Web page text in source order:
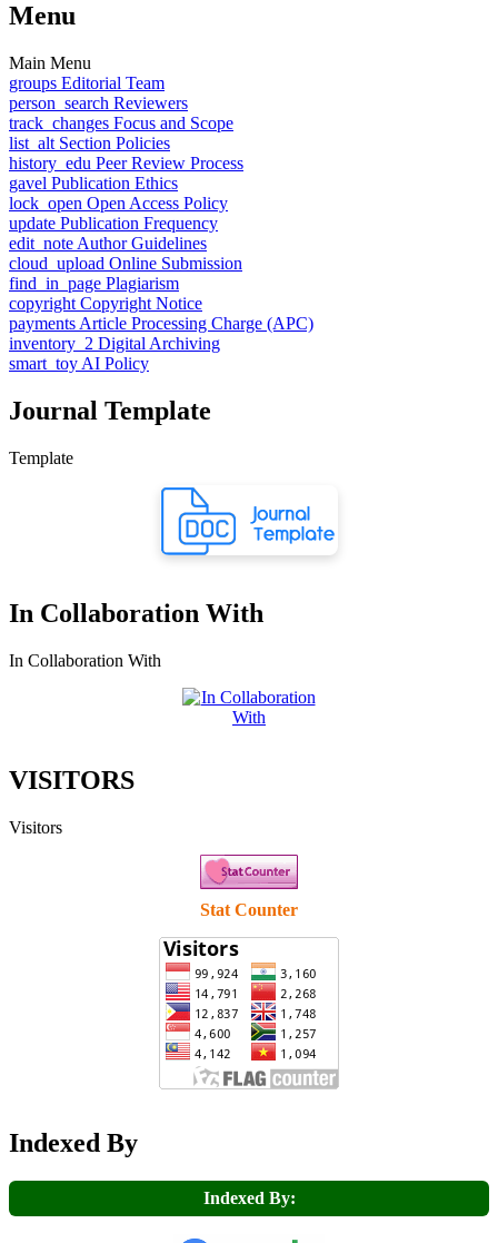
Menu
Main Menu
groups Editorial Team
person_search Reviewers
track_changes Focus and Scope
list_alt Section Policies
history_edu Peer Review Process
gavel Publication Ethics
lock_open Open Access Policy
update Publication Frequency
edit_note Author Guidelines
cloud_upload Online Submission
find_in_page Plagiarism
copyright Copyright Notice
payments Article Processing Charge (APC)
inventory_2 Digital Archiving
smart_toy AI Policy
Journal Template
Template
In Collaboration With
In Collaboration With
VISITORS
Visitors
Stat Counter
Indexed By
Indexed By: